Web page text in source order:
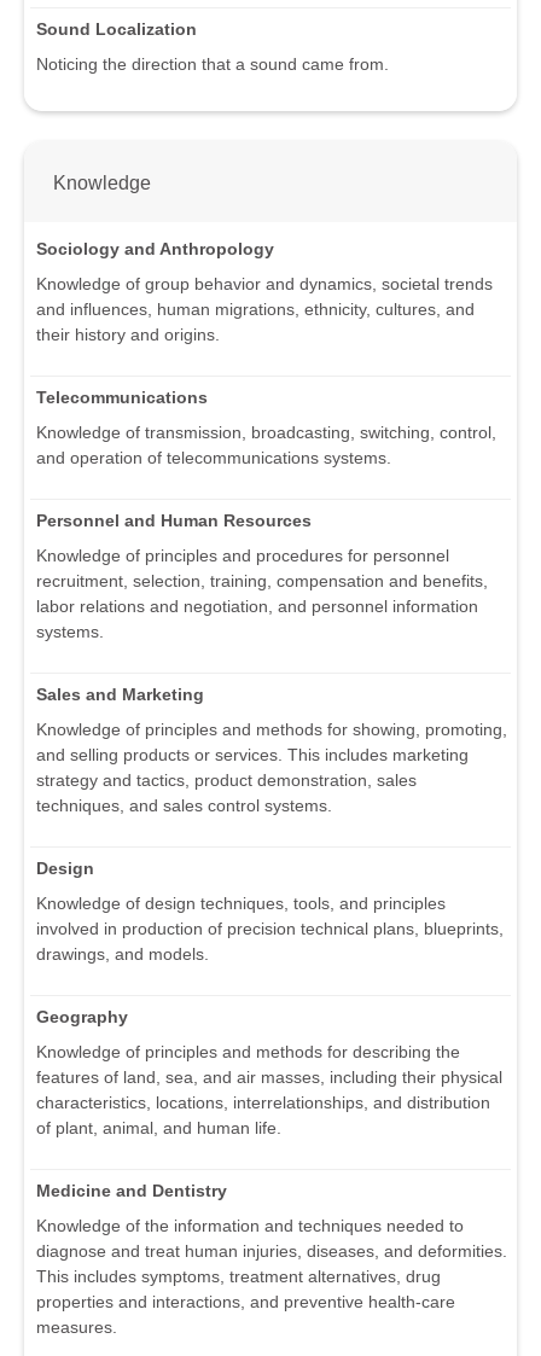
Sound Localization
Noticing the direction that a sound came from.
Knowledge
Sociology and Anthropology
Knowledge of group behavior and dynamics, societal trends
and influences, human migrations, ethnicity, cultures, and
their history and origins.
Telecommunications
Knowledge of transmission, broadcasting, switching, control,
and operation of telecommunications systems.
Personnel and Human Resources
Knowledge of principles and procedures for personnel
recruitment, selection, training, compensation and benefits,
labor relations and negotiation, and personnel information
systems.
Sales and Marketing
Knowledge of principles and methods for showing, promoting,
and selling products or services. This includes marketing
strategy and tactics, product demonstration, sales
techniques, and sales control systems.
Design
Knowledge of design techniques, tools, and principles
involved in production of precision technical plans, blueprints,
drawings, and models.
Geography
Knowledge of principles and methods for describing the
features of land, sea, and air masses, including their physical
characteristics, locations, interrelationships, and distribution
of plant, animal, and human life.
Medicine and Dentistry
Knowledge of the information and techniques needed to
diagnose and treat human injuries, diseases, and deformities.
This includes symptoms, treatment alternatives, drug
properties and interactions, and preventive health-care
measures.